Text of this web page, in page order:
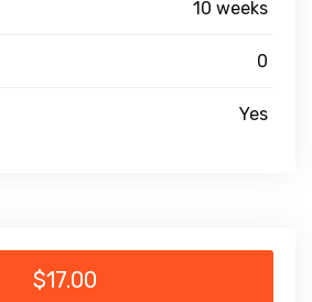
10 weeks
0
Yes
$17.00